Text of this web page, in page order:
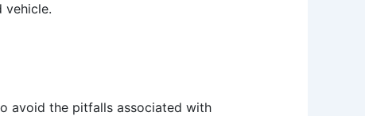
vehicle.
avoid the pitfalls associated with